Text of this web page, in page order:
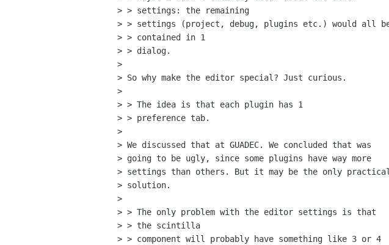
> > settings: the remaining
> > settings (project, debug, plugins etc.) would all
> > contained in 1
> > dialog.
>
> So why make the editor special? Just curious.
>
> > The idea is that each plugin has 1
> > preference tab.
>
> We discussed that at GUADEC. We concluded that was
> going to be ugly, since some plugins have way more
> settings than others. But it may be the only practical
> solution.
>
> > The only problem with the editor settings is that
> > the scintilla
> > component will probably have something like 3 or 4